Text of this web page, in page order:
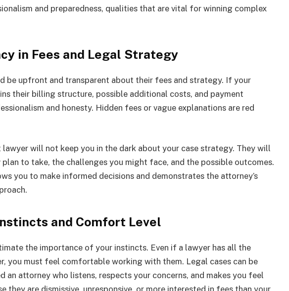
and preparedness, qualities that are vital for winning complex
in Fees and Legal Strategy
be upfront and transparent about their fees and strategy. If your
their billing structure, possible additional costs, and payment
and honesty. Hidden fees or vague explanations are red
will not keep you in the dark about your case strategy. They will
to take, the challenges you might face, and the possible outcomes.
you to make informed decisions and demonstrates the attorney’s
and Comfort Level
the importance of your instincts. Even if a lawyer has all the
you must feel comfortable working with them. Legal cases can be
an attorney who listens, respects your concerns, and makes you feel
they are dismissive, unresponsive, or more interested in fees than your